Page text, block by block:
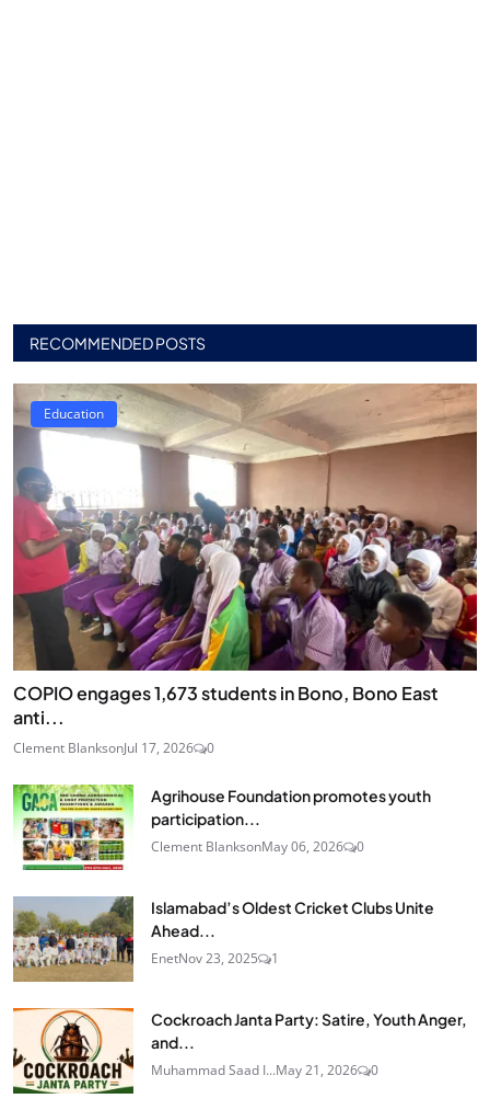
RECOMMENDED POSTS
Education
COPIO engages 1,673 students in Bono, Bono East
anti...
Clement BlanksonJul 17, 2026 0
Agrihouse Foundation promotes youth
participation...
Clement BlanksonMay 06, 2026 0
Islamabad’s Oldest Cricket Clubs Unite
Ahead...
EnetNov 23, 2025 1
Cockroach Janta Party: Satire, Youth Anger,
and...
Muhammad Saad I...May 21, 2026 0